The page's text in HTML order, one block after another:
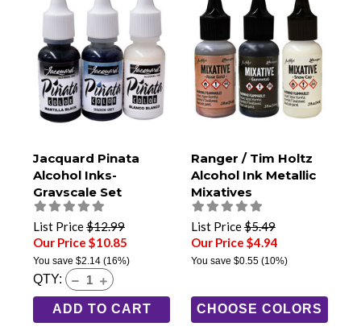
Jacquard Pinata
Alcohol Inks-
Grayscale Set
List Price$12.99
Our Price $10.85
You save $2.14 (16%)
QTY:
ADD TO CART
Ranger / Tim Holtz
Alcohol Ink Metallic
Mixatives
List Price$5.49
Our Price $4.94
You save $0.55(10%)
CHOOSE COLORS